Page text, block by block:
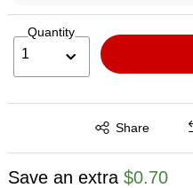
Quantity
1
Share
Exited tooltip
Save an extra $0.70